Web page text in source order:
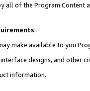
of the Program Content
make available to you
designs, and other
information.